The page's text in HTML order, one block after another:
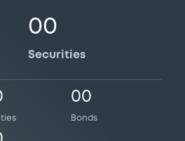
00
Securities
00
Bonds